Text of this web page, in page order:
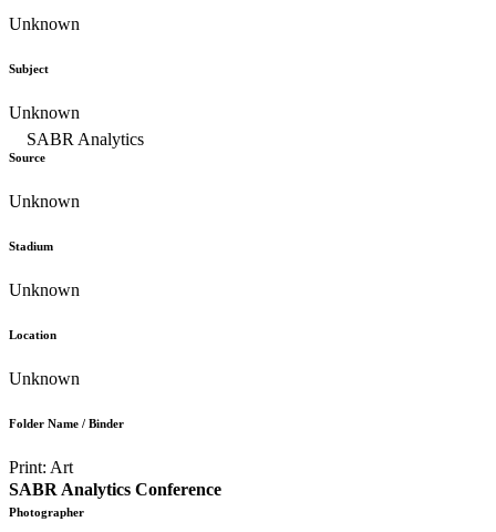
SABR Analytics Conference
Unknown
Subject
Unknown
Source
Unknown
Stadium
Unknown
Location
Unknown
Folder Name / Binder
Print: Art
Photographer